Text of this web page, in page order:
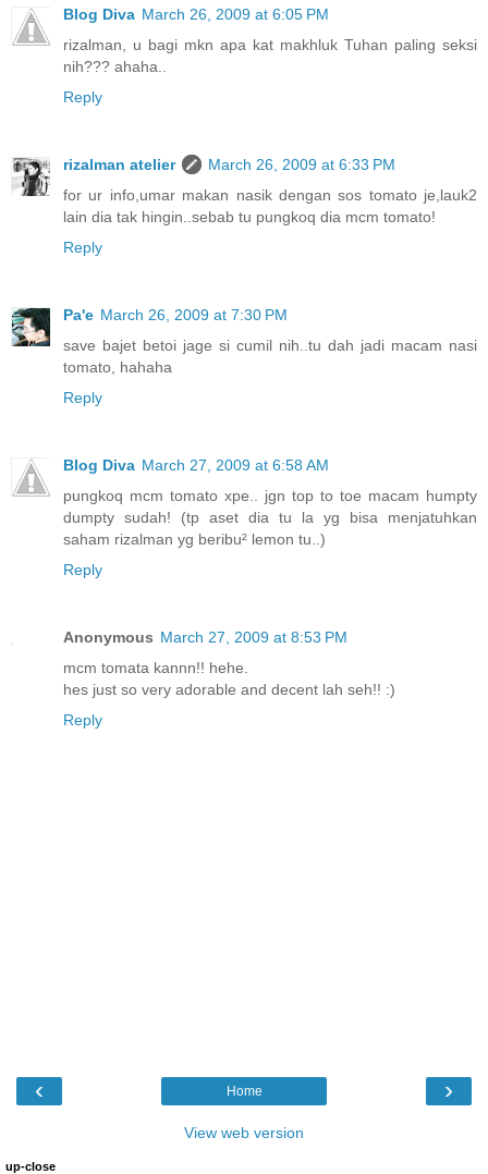
Blog Diva March 26, 2009 at 6:05 PM
rizalman, u bagi mkn apa kat makhluk Tuhan paling seksi
nih??? ahaha..
Reply
rizalman atelier
March 26, 2009 at 6:33 PM
for ur info,umar makan nasik dengan sos tomato je,lauk2
lain dia tak hingin..sebab tu pungkoq dia mcm tomato!
Reply
Pa'e March 26, 2009 at 7:30 PM
save bajet betoi jage si cumil nih..tu dah jadi macam nasi
tomato, hahaha
Reply
Blog Diva March 27, 2009 at 6:58 AM
pungkoq mcm tomato xpe.. jgn top to toe macam humpty
dumpty sudah! (tp aset dia tu la yg bisa menjatuhkan
saham rizalman yg beribu² lemon tu..)
Reply
Anonymous March 27, 2009 at 8:53 PM
mcm tomata kannn!! hehe.
hes just so very adorable and decent lah seh!! :)
Reply
‹ ›
Home
View web version
up-close